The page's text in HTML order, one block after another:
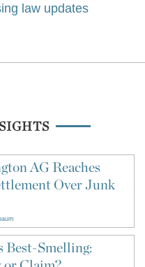
law updates
AG Reaches
Over Junk
Best-Smelling: